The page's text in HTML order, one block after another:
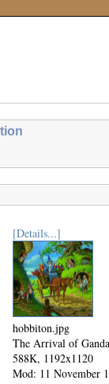
[Details...]
hobbiton.jpg
The Arrival of
588K, 1192x1120
Mod: 11 November